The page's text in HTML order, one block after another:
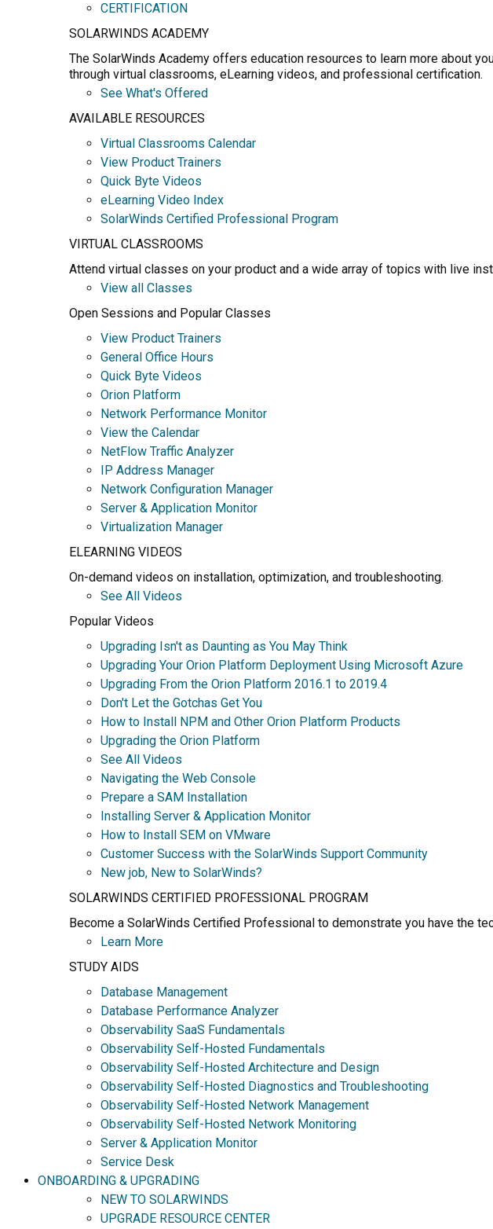
CERTIFICATION
SOLARWINDS ACADEMY
The SolarWinds Academy offers education resources to learn more about
through virtual classrooms, eLearning videos, and professional certification.
See What's Offered
AVAILABLE RESOURCES
Virtual Classrooms Calendar
View Product Trainers
Quick Byte Videos
eLearning Video Index
SolarWinds Certified Professional Program
VIRTUAL CLASSROOMS
Attend virtual classes on your product and a wide array of topics with live
View all Classes
Open Sessions and Popular Classes
View Product Trainers
General Office Hours
Quick Byte Videos
Orion Platform
Network Performance Monitor
View the Calendar
NetFlow Traffic Analyzer
IP Address Manager
Network Configuration Manager
Server & Application Monitor
Virtualization Manager
ELEARNING VIDEOS
On-demand videos on installation, optimization, and troubleshooting.
See All Videos
Popular Videos
Upgrading Isn't as Daunting as You May Think
Upgrading Your Orion Platform Deployment Using Microsoft Azure
Upgrading From the Orion Platform 2016.1 to 2019.4
Don't Let the Gotchas Get You
How to Install NPM and Other Orion Platform Products
Upgrading the Orion Platform
See All Videos
Navigating the Web Console
Prepare a SAM Installation
Installing Server & Application Monitor
How to Install SEM on VMware
Customer Success with the SolarWinds Support Community
New job, New to SolarWinds?
SOLARWINDS CERTIFIED PROFESSIONAL PROGRAM
Become a SolarWinds Certified Professional to demonstrate you have the
Learn More
STUDY AIDS
Database Management
Database Performance Analyzer
Observability SaaS Fundamentals
Observability Self-Hosted Fundamentals
Observability Self-Hosted Architecture and Design
Observability Self-Hosted Diagnostics and Troubleshooting
Observability Self-Hosted Network Management
Observability Self-Hosted Network Monitoring
Server & Application Monitor
Service Desk
ONBOARDING & UPGRADING
NEW TO SOLARWINDS
UPGRADE RESOURCE CENTER